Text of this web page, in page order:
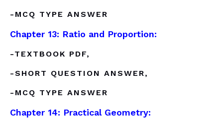
-MCQ TYPE ANSWER
Chapter 13: Ratio and Proportion:
-TEXTBOOK PDF,
-SHORT QUESTION ANSWER,
-MCQ TYPE ANSWER
Chapter 14: Practical Geometry: